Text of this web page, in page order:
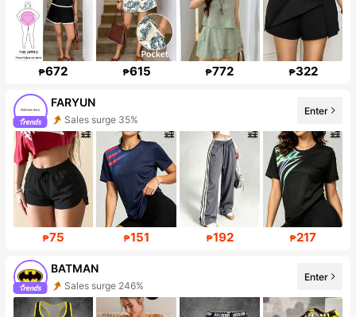
₱672 ₱615 ₱772 ₱322
FARYUN
Sales surge 35%
Follower surge 430%
Enter
₱75 ₱151 ₱192 ₱217
BATMAN
Sales surge 246%
Follower surge 827%
Enter